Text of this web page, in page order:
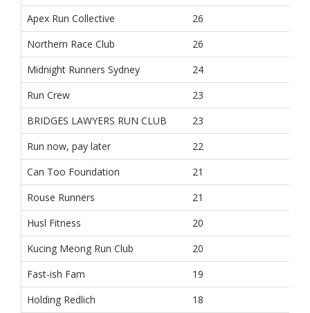
Apex Run Collective
26
Northern Race Club
26
Midnight Runners Sydney
24
Run Crew
23
BRIDGES LAWYERS RUN CLUB
23
Run now, pay later
22
Can Too Foundation
21
Rouse Runners
21
Husl Fitness
20
Kucing Meong Run Club
20
Fast-ish Fam
19
Holding Redlich
18